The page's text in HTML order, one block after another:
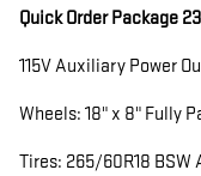
Quick Order Package
115V Auxiliary Power
Wheels: 18" x 8" Fully
Tires: 265/60R18 BSW